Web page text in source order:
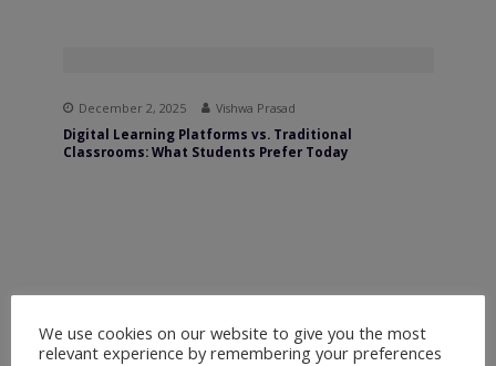
December 2, 2025 Vishwa Prasad
Digital Learning Platforms vs. Traditional
Classrooms: What Students Prefer Today
We use cookies on our website to give you the most
relevant experience by remembering your preferences